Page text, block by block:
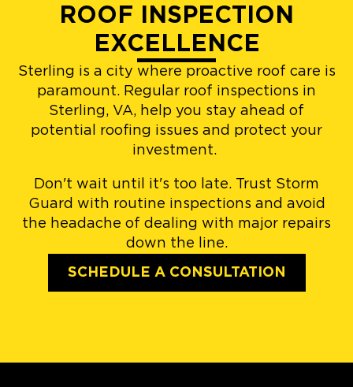
ROOF INSPECTION
EXCELLENCE
Sterling is a city where proactive roof care is
paramount. Regular roof inspections in
Sterling, VA, help you stay ahead of
potential roofing issues and protect your
investment.
Don't wait until it's too late. Trust Storm
Guard with routine inspections and avoid
the headache of dealing with major repairs
down the line.
SCHEDULE A CONSULTATION